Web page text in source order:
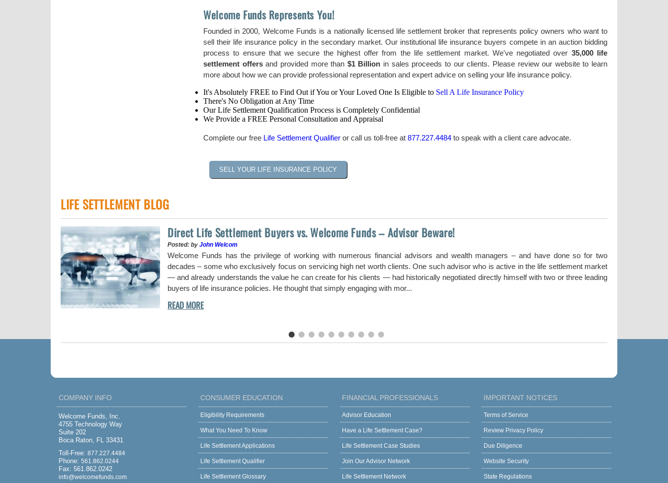
Welcome Funds Represents You!
Founded in 2000, Welcome Funds is a nationally licensed life settlement broker that represents policy owners who want to
sell their life insurance policy in the secondary market. Our institutional life insurance buyers compete in an auction bidding
process to ensure that we secure the highest offer from the life settlement market. We've negotiated over 35,000 life
settlement offersand provided more than $1 Billion in sales proceeds to our clients. Please review our website to learn
more about how we can provide professional representation and expert advice on selling your life insurance policy.
It's Absolutely FREE to Find Out if You or Your Loved One Is Eligible to Sell A Life Insurance Policy
There's No Obligation at Any Time
Our Life Settlement Qualification Process is Completely Confidential
We Provide a FREE Personal Consultation and Appraisal
Complete our free Life Settlement Qualifier or call us toll-free at 877.227.4484 to speak with a client care advocate.
SELL YOUR LIFE INSURANCE POLICY
LIFE SETTLEMENT BLOG
Direct Life Settlement Buyers vs. Welcome Funds – Advisor Beware!
Posted: by John Welcom
Welcome Funds has the privilege of working with numerous financial advisors and wealth managers – and have done so for two
decades – some who exclusively focus on servicing high net worth clients. One such advisor who is active in the life settlement market
— and already understands the value he can create for his clients — had historically negotiated directly himself with two or three leading
buyers of life insurance policies. He thought that simply engaging with mor...
COMPANY INFO
Welcome Funds, Inc.
4755 Technology Way
Suite 202
Boca Raton, FL 33431
Toll-Free: 877.227.4484
Phone: 561.862.0244
Fax: 561.862.0242
info@welcomefunds.com
CONSUMER EDUCATION
Eligibility Requirements
What You Need To Know
Life Settlement Applications
Life Settlement Qualifier
Life Settlement Glossary
FINANCIAL PROFESSIONALS
Advisor Education
Have a Life Settlement Case?
Life Settlement Case Studies
Join Our Advisor Network
Life Settlement Network
IMPORTANT NOTICES
Terms of Service
Review Privacy Policy
Due Diligence
Website Security
State Regulations